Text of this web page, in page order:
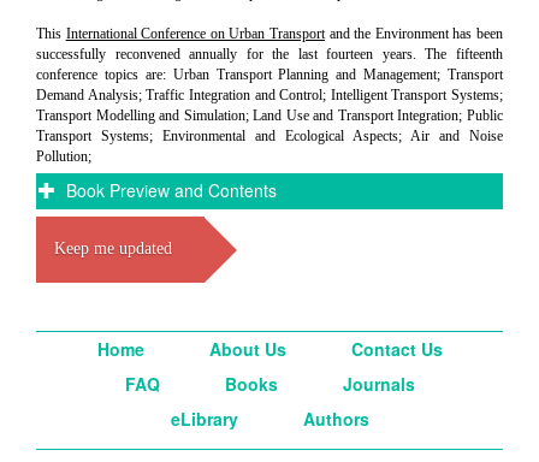
This International Conference on Urban Transportand the Environment has been
successfully reconvened annually for the last fourteen years. The fifteenth
conference topics are: Urban Transport Planning and Management; Transport
Demand Analysis; Traffic Integration and Control; Intelligent Transport Systems;
Transport Modelling and Simulation; Land Use and Transport Integration; Public
Transport Systems; Environmental and Ecological Aspects; Air and Noise
Pollution;
Book Preview and Contents
Keep me updated
Home About Us
Contact Us
FAQ
Books
Journals
eLibrary
Authors